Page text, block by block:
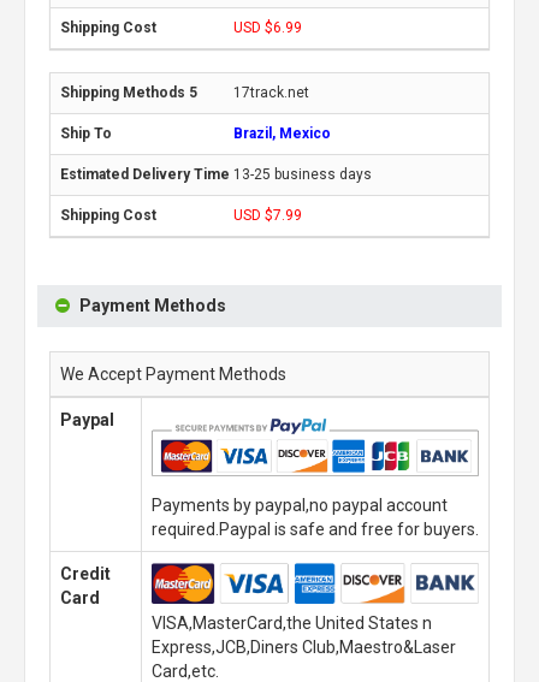
USD $6.99
17track.net
Brazil, Mexico
13-25 business days
USD $7.99
Payment Methods
We Accept Payment Methods
Paypal
Payments by paypal,no paypal account
required.Paypal is safe and free for buyers.
Credit
Card
VISA,MasterCard,the United States n
Express,JCB,Diners Club,Maestro&Laser
Card,etc.